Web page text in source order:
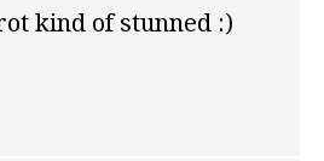
kind of stunned :)